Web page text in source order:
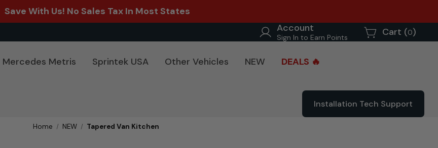
Save With Us! No Sales Tax In Most States
Account
Sign In to Earn Points Cart (0)
Mercedes Metris Sprintek USA Other Vehicles NEW DEALS 🔥
Installation Tech Support
Home NEW Tapered Van Kitchen